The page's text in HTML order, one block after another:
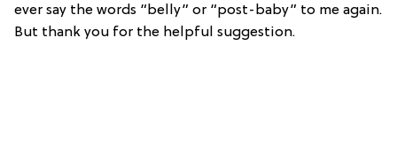
ever say the words “belly” or “post-baby” to me again.
But thank you for the helpful suggestion.